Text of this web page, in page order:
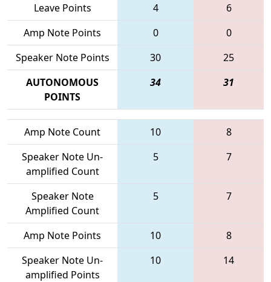
Leave Points
4
6
Amp Note Points
0
0
Speaker Note Points
30
25
AUTONOMOUS
POINTS
34 31
Amp Note Count 10
8
Speaker Note Un-
amplified Count
5 7
Speaker Note
Amplified Count
5 7
Amp Note Points 10
8
Speaker Note Un-
amplified Points
10 14